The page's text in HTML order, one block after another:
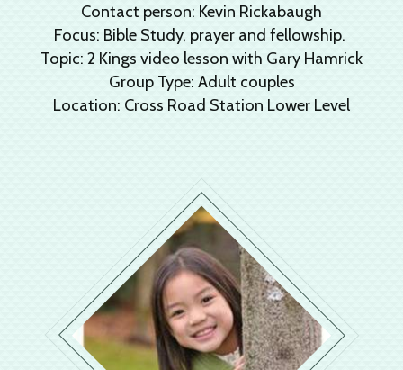
Contact person: Kevin Rickabaugh
Focus: Bible Study, prayer and fellowship.
Topic: 2 Kings video lesson with Gary Hamrick
Group Type: Adult couples
Location: Cross Road Station Lower Level